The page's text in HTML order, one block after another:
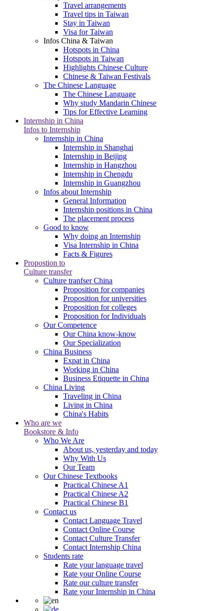
Travel arrangements
Travel tips in Taiwan
Stay in Taiwan
Visa for Taiwan
Infos China & Taiwan
Hotspots in China
Hotspots in Taiwan
Highlights Chinese Culture
Chinese & Taiwan Festivals
The Chinese Language
The Chinese Language
Why study Mandarin Chinese
Tips for Effective Learning
Internship in China
Infos to Internship
Internship in China
Internship in Shanghai
Internship in Beijing
Internship in Hangzhou
Internship in Chengdu
Internship in Guangzhou
Infos about Internship
General Information
Internship positions in China
The placement process
Good to know
Why doing an Internship
Visa Internship in China
Facts & Figures
Propostion to
Culture transfer
Culture tranfser China
Proposition for companies
Proposition for universities
Proposition for colleges
Proposition for Individuals
Our Competence
Our China know-know
Our Specialization
China Business
Expat in China
Working in China
Business Etiquette in China
China Living
Traveling in China
Living in China
China's Habits
Who are we
Bookstore & Info
Who We Are
About us, yesterday and today
Why With Us
Our Team
Our Chinese Textbooks
Practical Chinese A1
Practical Chinese A2
Practical Chinese B1
Contact us
Contact Language Travel
Contact Online Course
Contact Culture Transfer
Contact Internship China
Students rate
Rate your language travel
Rate your Online Course
Rate our culture transfer
Rate your Internship in China